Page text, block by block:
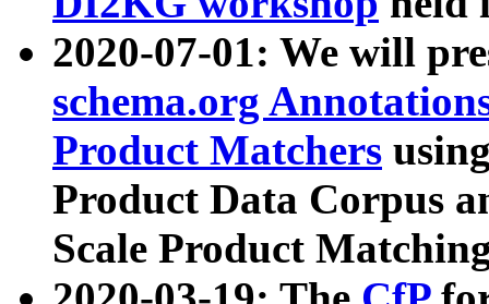
2020-07-01: We will
schema.org
Product Matchers
Product Data Corpus
Scale Product